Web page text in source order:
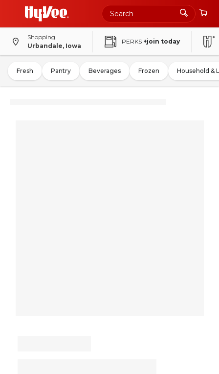
Shopping
Urbandale, Iowa
PERKS +join today
Fresh Pantry Beverages Frozen Household &